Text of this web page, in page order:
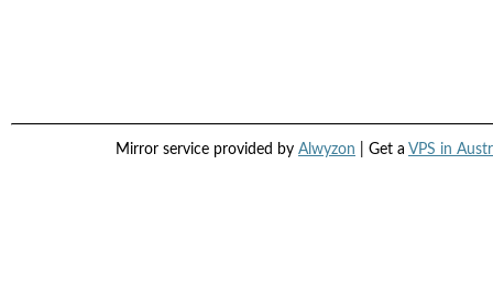
Mirror service provided by Alwyzon | Get a VPS in